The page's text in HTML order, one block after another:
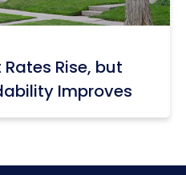
Rise, but
Improves